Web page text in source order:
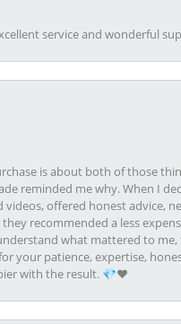
service and wonderful
is about both of those
reminded me why. When I
offered honest advice,
recommended a less
what mattered to
patience, expertise,
with the result. 💎❤️